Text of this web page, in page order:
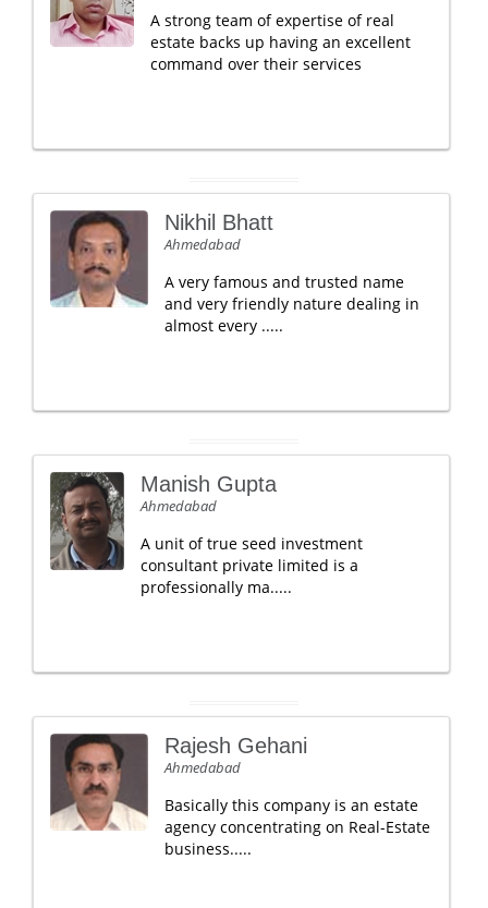
A strong team of expertise of real
estate backs up having an excellent
command over their services
Nikhil Bhatt
Ahmedabad
A very famous and trusted name
and very friendly nature dealing in
almost every .....
Manish Gupta
Ahmedabad
A unit of true seed investment
consultant private limited is a
professionally ma.....
Rajesh Gehani
Ahmedabad
Basically this company is an estate
agency concentrating on Real-Estate
business.....